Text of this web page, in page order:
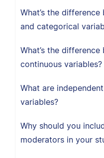
What’s the
and categorical
What’s the
continuous variables?
What are
variables?
Why should you
moderators in your